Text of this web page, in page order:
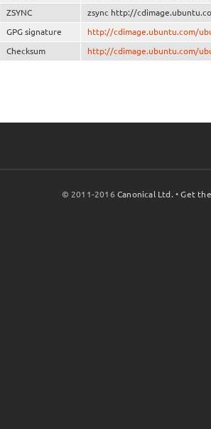
ZSYNC zsync http://
GPG signature http://cdimage.ubuntu.com/
Checksum http://cdimage.ubuntu.com/
© 2011-2016Canonical Ltd. •Get